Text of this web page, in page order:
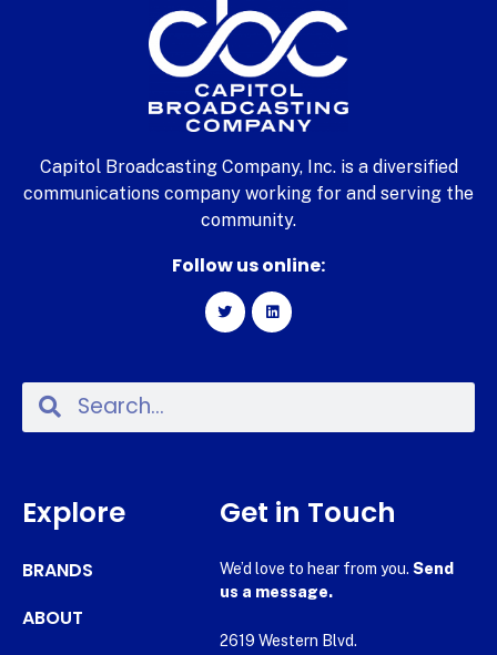
Capitol Broadcasting Company, Inc. is a diversified
communications company working for and serving the
community.
Follow us online:
Explore
BRANDS
ABOUT
Get in Touch
We’d love to hear from you. Send
us a message.
2619 Western Blvd.